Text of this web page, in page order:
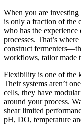
When you are
is only a fraction of the
who has the
processes. That’s
construct
workflows, tailor made
Flexibility is one of the
Their systems aren’t
cells, they have
around your process.
shear limited
pH, DO, temperature